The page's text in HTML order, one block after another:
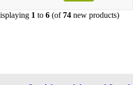
1 to 6(of 74new products)